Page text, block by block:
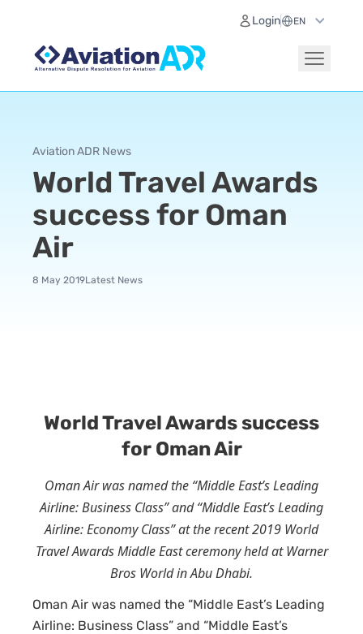
Login
Aviation ADR News
World Travel Awards
success for Oman
Air
8 May 2019Latest News
World Travel Awards success
for Oman Air
Oman Air was named the “Middle East’s Leading
Airline: Business Class” and “Middle East’s Leading
Airline: Economy Class” at the recent 2019 World
Travel Awards Middle East ceremony held at Warner
Bros World in Abu Dhabi.
Oman Air was named the “Middle East’s Leading
Airline: Business Class” and “Middle East’s